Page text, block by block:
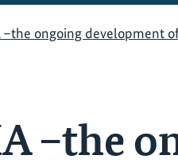
–the ongoing development
–the